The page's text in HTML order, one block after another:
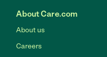
About Care.com
About us
Careers